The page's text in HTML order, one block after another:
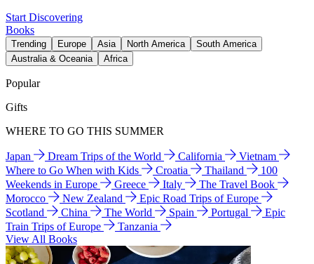
Start Discovering
Books
Trending Europe Asia North America
South America
Australia & Oceania
Africa
Popular
Gifts
WHERE TO GO THIS SUMMER
Japan Dream Trips of the World California
Vietnam
Where to Go When with Kids
Croatia Thailand
100
Weekends in Europe
Greece Italy
The Travel Book
Morocco
New Zealand
Epic Road Trips of Europe
Scotland
China The World Spain Portugal
Epic
Train Trips of Europe
Tanzania
View All Books